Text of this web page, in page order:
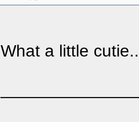
What a little